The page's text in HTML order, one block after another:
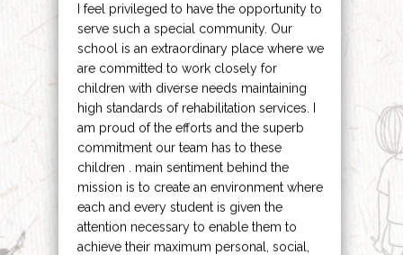
I feel privileged to have the opportunity to
serve such a special community. Our
school is an extraordinary place where we
are committed to work closely for
children with diverse needs maintaining
high standards of rehabilitation services. I
am proud of the efforts and the superb
commitment our team has to these
children . main sentiment behind the
mission is to create an environment where
each and every student is given the
attention necessary to enable them to
achieve their maximum personal, social,